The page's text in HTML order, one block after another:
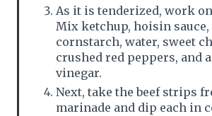
As it is tenderized, work
Mix ketchup, hoisin sauce,
cornstarch, water, sweet
crushed red peppers, and
vinegar.
Next, take the beef strips
marinade and dip each in